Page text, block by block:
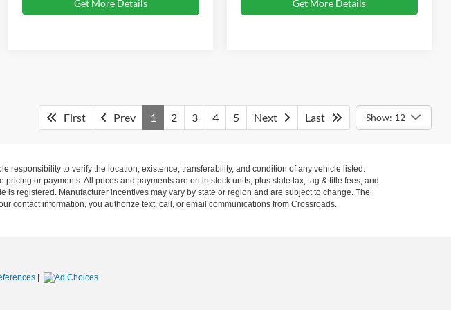
Get More Details Get More Details
First Prev 1 2 3 4 5 Next Last Show: 12
responsibility to verify the location, existence, transferability, and condition of any vehicle listed.
or payments. All prices and payments are on in stock units, plus state tax, tag & title fees, and
registered. Manufacturer incentives may vary by state or region and are subject to change. The
contact information, you authorize text, call, or email communications from Crossroads.
|